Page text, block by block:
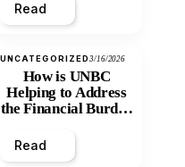
Read
UNCATEGORIZED3/16/2026
How is UNBC
Helping to Address
the Financial Burden
Inequity of Post-
Secondary
Read